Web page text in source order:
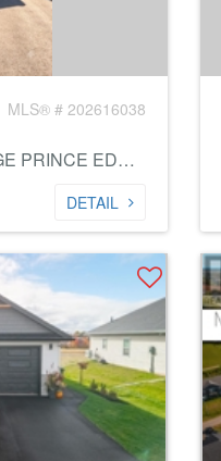
MLS® # 202616038
Brokerage: ROYAL LEPAGE PRINCE EDWARD REALTY
DETAIL